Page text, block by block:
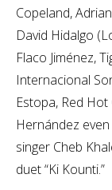
Copeland,
David Hidalgo
Flaco Jiménez,
Internacional
Estopa, Red
Hernández
singer Cheb
duet “Ki Kounti.”